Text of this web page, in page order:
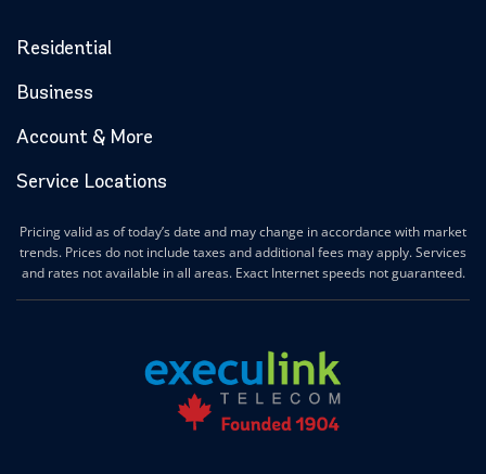
Residential
Business
Account & More
Service Locations
Pricing valid as of today’s date and may change in accordance with market
trends. Prices do not include taxes and additional fees may apply. Services
and rates not available in all areas. Exact Internet speeds not guaranteed.